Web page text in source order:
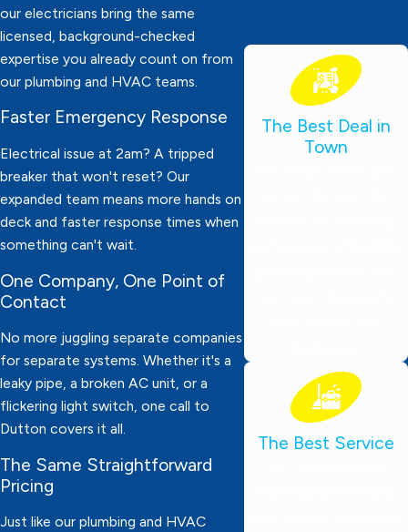
our electricians bring the same
licensed, background-checked
expertise you already count on from
our plumbing and HVAC teams.
Faster Emergency Response
Electrical issue at 2am? A tripped
breaker that won't reset? Our
expanded team means more hands on
deck and faster response times when
something can't wait.
One Company, One Point of
Contact
No more juggling separate companies
for separate systems. Whether it's a
leaky pipe, a broken AC unit, or a
flickering light switch, one call to
Dutton covers it all.
The Same Straightforward
Pricing
Just like our plumbing and HVAC
The Best Deal in
Town
The Best Service